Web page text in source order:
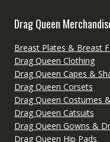
Drag Queen
Breast Plates & Breast
Drag Queen Clothing
Drag Queen Capes &
Drag Queen Corsets
Drag Queen Costumes
Drag Queen Catsuits
Drag Queen Gowns &
Drag Queen Hip Pads